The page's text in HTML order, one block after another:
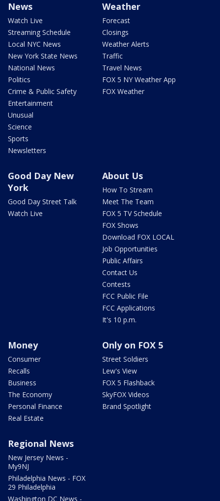
News
Watch Live
Streaming Schedule
Local NYC News
New York State News
National News
Politics
Crime & Public Safety
Entertainment
Unusual
Science
Sports
Newsletters
Weather
Forecast
Closings
Weather Alerts
Traffic
Travel News
FOX 5 NY Weather App
FOX Weather
Good Day New
York
Good Day Street Talk
Watch Live
About Us
How To Stream
Meet The Team
FOX 5 TV Schedule
FOX Shows
Download FOX LOCAL
Job Opportunities
Public Affairs
Contact Us
Contests
FCC Public File
FCC Applications
It's 10 p.m.
Money
Consumer
Recalls
Business
The Economy
Personal Finance
Real Estate
Only on FOX 5
Street Soldiers
Lew's View
FOX 5 Flashback
SkyFOX Videos
Brand Spotlight
Regional News
New Jersey News -
My9NJ
Philadelphia News - FOX
29 Philadelphia
Washington DC News -